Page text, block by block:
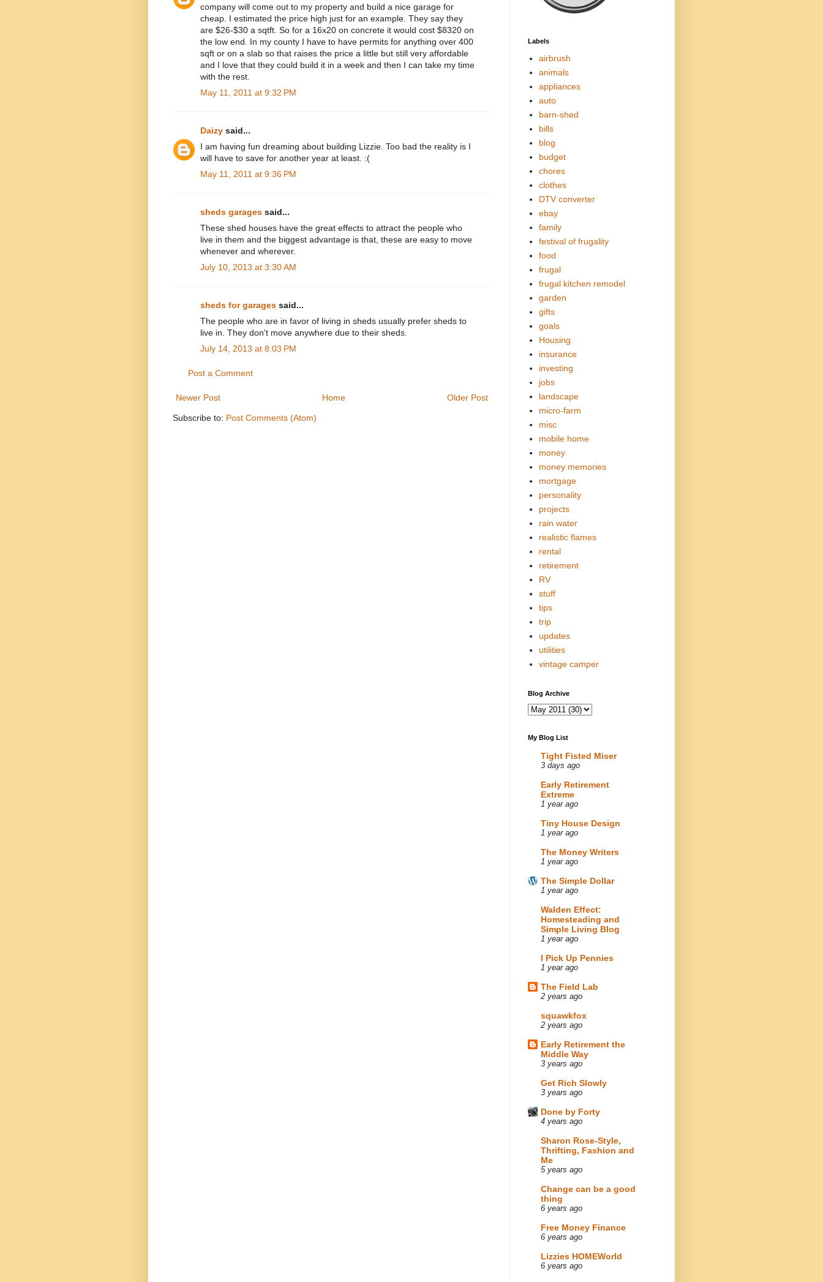
company will come out to my property and build a nice garage for
cheap. I estimated the price high just for an example. They say they
are $26-$30 a sqtft. So for a 16x20 on concrete it would cost $8320 on
the low end. In my county I have to have permits for anything over 400
sqft or on a slab so that raises the price a little but still very affordable
and I love that they could build it in a week and then I can take my time
with the rest.
May 11, 2011 at 9:32 PM
Daizy said...
I am having fun dreaming about building Lizzie. Too bad the reality is I
will have to save for another year at least. :(
May 11, 2011 at 9:36 PM
sheds garages said...
These shed houses have the great effects to attract the people who
live in them and the biggest advantage is that, these are easy to move
whenever and wherever.
July 10, 2013 at 3:30 AM
sheds for garages said...
The people who are in favor of living in sheds usually prefer sheds to
live in. They don't move anywhere due to their sheds.
July 14, 2013 at 8:03 PM
Post a Comment
Newer Post Older Post
Home
Subscribe to: Post Comments (Atom)
Labels
airbrush
animals
appliances
auto
barn-shed
bills
blog
budget
chores
clothes
DTV converter
ebay
family
festival of frugality
food
frugal
frugal kitchen remodel
garden
gifts
goals
Housing
insurance
investing
jobs
landscape
micro-farm
misc
mobile home
money
money memories
mortgage
personality
projects
rain water
realistic flames
rental
retirement
RV
stuff
tips
trip
updates
utilities
vintage camper
Blog Archive
My Blog List
Tight Fisted Miser
3 days ago
Early Retirement
Extreme
1 year ago
Tiny House Design
1 year ago
The Money Writers
1 year ago
The Simple Dollar
1 year ago
Walden Effect:
Homesteading and
Simple Living Blog
1 year ago
I Pick Up Pennies
1 year ago
The Field Lab
2 years ago
squawkfox
2 years ago
Early Retirement the
Middle Way
3 years ago
Get Rich Slowly
3 years ago
Done by Forty
4 years ago
Sharon Rose-Style,
Thrifting, Fashion and
Me
5 years ago
Change can be a good
thing
6 years ago
Free Money Finance
6 years ago
Lizzies HOMEWorld
6 years ago